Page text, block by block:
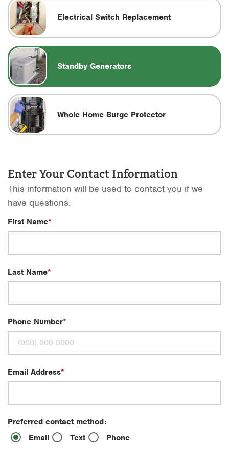
Electrical Switch Replacement
Standby Generators
Whole Home Surge Protector
Enter Your Contact Information
This information will be used to contact you if we
have questions.
First Name
Last Name
Phone Number
Email Address
Preferred contact method:
Email
Text Phone